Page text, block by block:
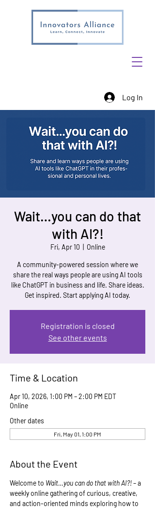
Log In
Wait…you can do that
with AI?!
Fri, Apr 10 Online
A community-powered session where we
share the real ways people are using AI tools
like ChatGPT in business and life. Share ideas.
Get inspired. Start applying AI today.
Registration is closed
See other events
Time & Location
Apr 10, 2026, 1:00 PM – 2:00 PM EDT
Online
Other dates
Fri, May 01, 1:00 PM
About the Event
Welcome to Wait…you can do that with AI?! – a
weekly online gathering of curious, creative,
and action-oriented minds exploring how to